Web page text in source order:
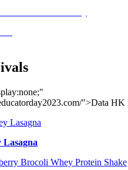
">Data HK